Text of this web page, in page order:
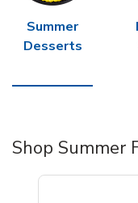
Summer
Desserts
Shop Summer